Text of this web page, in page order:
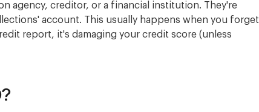
agency, creditor, or a financial institution. They're
account. This usually happens when you forget
report, it's damaging your credit score (unless